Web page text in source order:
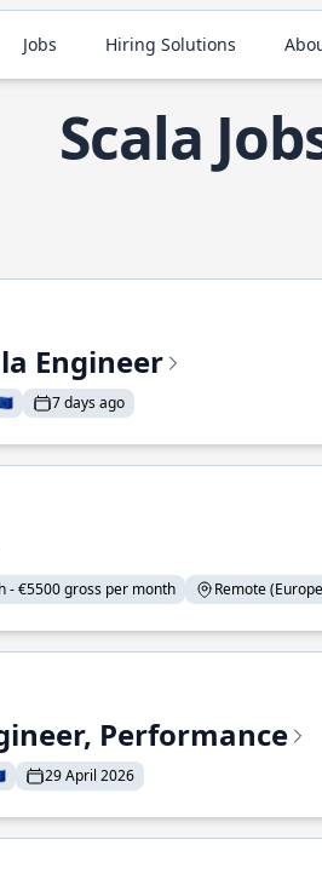
Jobs Hiring Solutions
Scala
Engineer
7 days ago
- €5500 gross per month Remote
Performance
29 April 2026